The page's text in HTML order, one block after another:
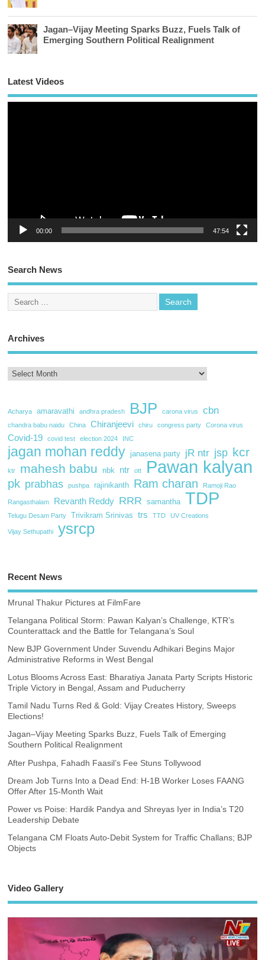
Jagan–Vijay Meeting Sparks Buzz, Fuels Talk of
Emerging Southern Political Realignment
Latest Videos
00:00 47:54
Search News
Archives
Acharya amaravathi andhra pradesh BJP carona virus cbn
chandra babu naidu China Chiranjeevi chiru congress party Corona virus
Covid-19 covid test election 2024 INC
jagan mohan reddy janasena party jR ntr jsp kcr
ktr mahesh babu nbk ntr ott Pawan kalyan
pk prabhas pushpa rajinikanth Ram charan Ramoji Rao
Rangasthalam Revanth Reddy RRR samantha TDP
Telugu Desam Party Trivikram Srinivas trs TTD UV Creations
Vijay Sethupathi ysrcp
Recent News
Mrunal Thakur Pictures at FilmFare
Telangana Political Storm: Pawan Kalyan’s Challenge, KTR’s
Counterattack and the Battle for Telangana’s Soul
New BJP Government Under Suvendu Adhikari Begins Major
Administrative Reforms in West Bengal
Lotus Blooms Across East: Bharatiya Janata Party Scripts Historic
Triple Victory in Bengal, Assam and Puducherry
Tamil Nadu Turns Red & Gold: Vijay Creates History, Sweeps
Elections!
Jagan–Vijay Meeting Sparks Buzz, Fuels Talk of Emerging
Southern Political Realignment
After Pushpa, Fahadh Faasil’s Fee Stuns Tollywood
Dream Job Turns Into a Dead End: H-1B Worker Loses FAANG
Offer After 15-Month Wait
Power vs Poise: Hardik Pandya and Shreyas Iyer in India’s T20
Leadership Debate
Telangana CM Floats Auto-Debit System for Traffic Challans; BJP
Objects
Video Gallery